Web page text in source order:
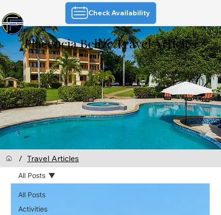
Check Availability
/ Travel Articles
All Posts
Activities
All Posts
Placencia Belize Travel Articles